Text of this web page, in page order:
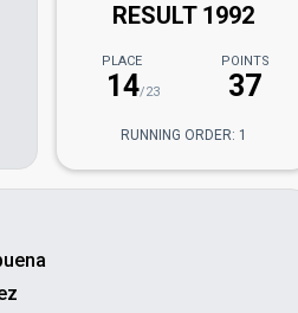
RESULT 1992
PLACE
14/23
POINTS
37
RUNNING ORDER: 1